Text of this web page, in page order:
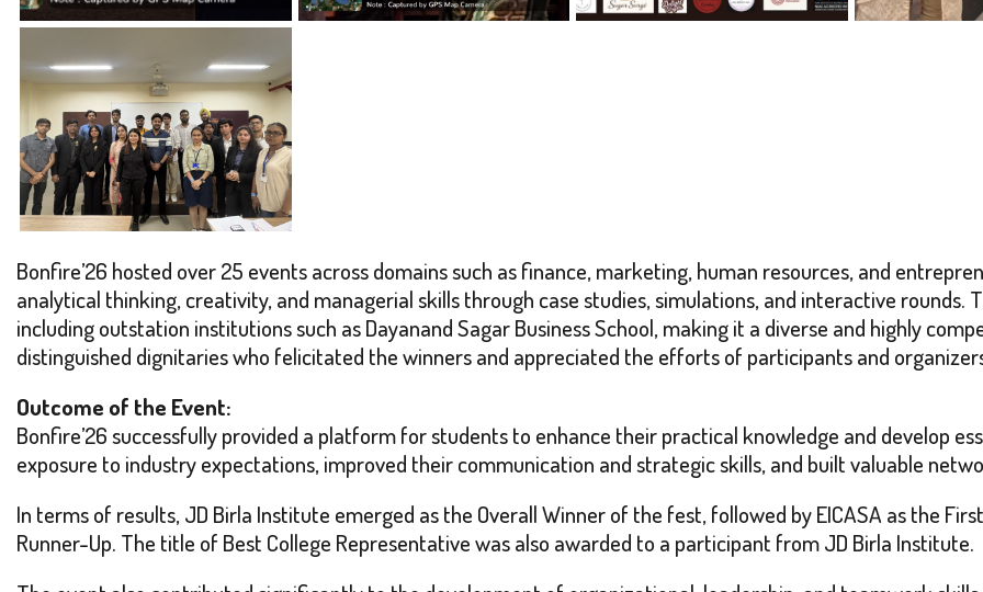
Bonfire’26 hosted over 25 events across domains such as finance, marketing, human resources, and
analytical thinking, creativity, and managerial skills through case studies, simulations, and interactive
including outstation institutions such as Dayanand Sagar Business School, making it a diverse and highly
distinguished dignitaries who felicitated the winners and appreciated the efforts of participants and
Outcome of the Event:
Bonfire’26 successfully provided a platform for students to enhance their practical knowledge and develop
exposure to industry expectations, improved their communication and strategic skills, and built valuable
In terms of results, JD Birla Institute emerged as the Overall Winner of the fest, followed by EICASA as the
Runner-Up. The title of Best College Representative was also awarded to a participant from JD Birla Institute.